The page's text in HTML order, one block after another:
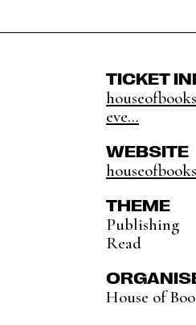
TICKET
eve...
WEBSITE
THEME
Publishing
Read
House of